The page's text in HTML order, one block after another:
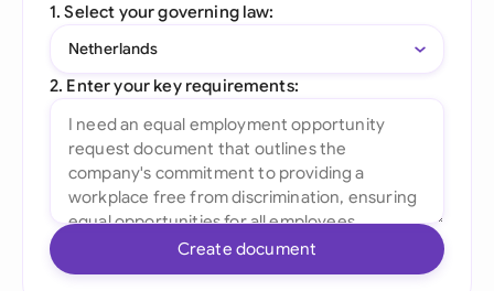
1. Select your governing law:
Netherlands
2. Enter your key requirements:
Create document